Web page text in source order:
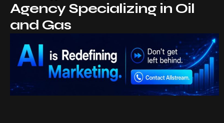
Agency Specializing in Oil
and Gas